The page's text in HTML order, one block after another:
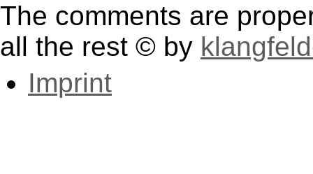
The comments are
all the rest © by
Imprint